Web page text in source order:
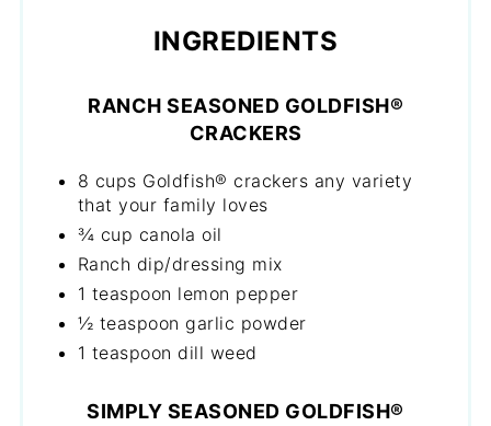
INGREDIENTS
RANCH SEASONED GOLDFISH®
CRACKERS
8 cups Goldfish® crackers any variety
that your family loves
¾ cup canola oil
Ranch dip/dressing mix
1 teaspoon lemon pepper
½ teaspoon garlic powder
1 teaspoon dill weed
SIMPLY SEASONED GOLDFISH®